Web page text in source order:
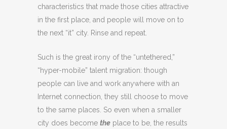
characteristics that made those cities attractive
in the first place, and people will move on to
the next “it” city. Rinse and repeat.
Such is the great irony of the “untethered,”
“hyper-mobile” talent migration: though
people can live and work anywhere with an
Internet connection, they still choose to move
to the same places. So even when a smaller
city does become the place to be, the results